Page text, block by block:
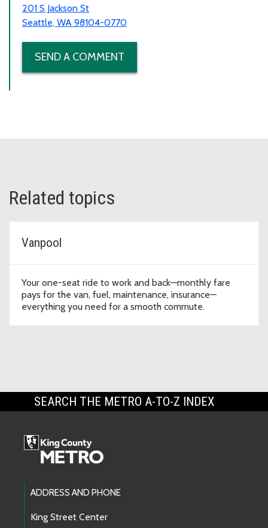
201 S Jackson St
Seattle, WA 98104-0770
SEND A COMMENT
Related topics
Vanpool
Your one-seat ride to work and back—monthly fare
pays for the van, fuel, maintenance, insurance—
everything you need for a smooth commute.
SEARCH THE METRO A-TO-Z INDEX
Footer Links
ADDRESS AND PHONE
King Street Center